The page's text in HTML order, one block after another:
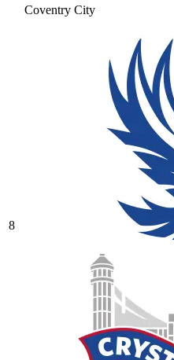
Coventry City
8